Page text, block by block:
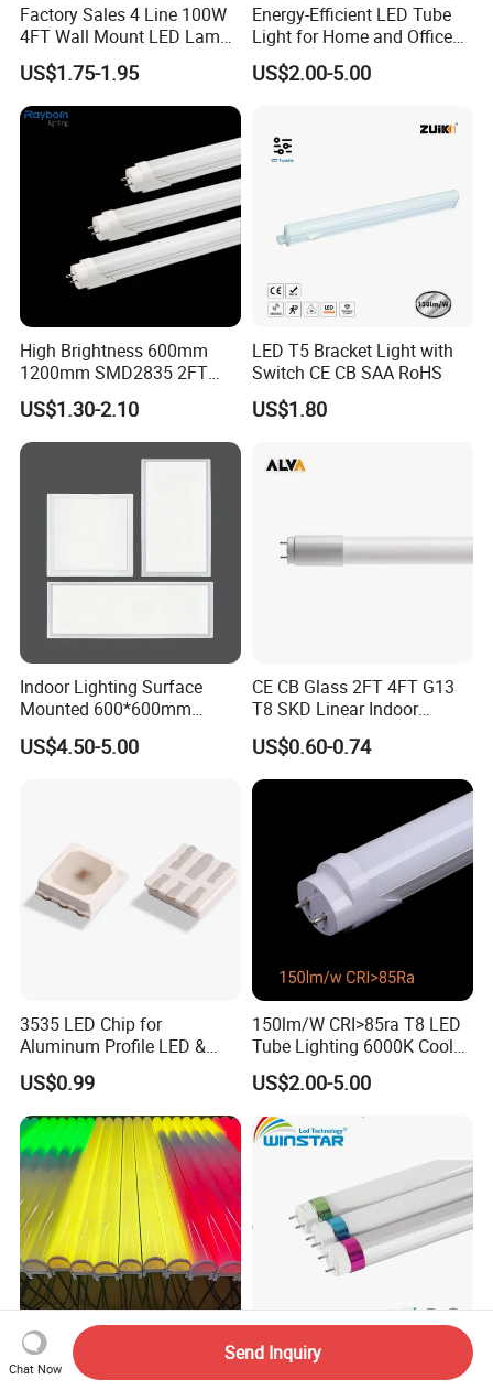
Factory Sales 4 Line 100W
4FT Wall Mount LED Lamp
for Indoor
US$1.75-1.95
Energy-Efficient LED Tube
Light for Home and Office
US$2.00-5.00
High Brightness 600mm
1200mm SMD2835 2FT
4FT 8FT T8 10W 24W 18W
Fluorescent LED Tube Light
US$1.30-2.10
LED T5 Bracket Light with
Switch CE CB SAA RoHS
US$1.80
Indoor Lighting Surface
Mounted 600*600mm
Square Aluminum 48 Watt
LED Panel Lamp
US$4.50-5.00
CE CB Glass 2FT 4FT G13
T8 SKD Linear Indoor
Fluroscent LED Tube Light
US$0.60-0.74
3535 LED Chip for
Aluminum Profile LED &
Module LED
US$0.99
150lm/W CRI>85ra T8 LED
Tube Lighting 6000K Cool
White AC85-277V 4kv Surge
Protection Fire-Proof Garde
V2
US$2.00-5.00
PC Shell RGB Bar Light LED
Linear Light Outdoor
T8 LED Tube Light 1.2m
18W 160lm/W 2880lm High
Chat Now
Send Inquiry